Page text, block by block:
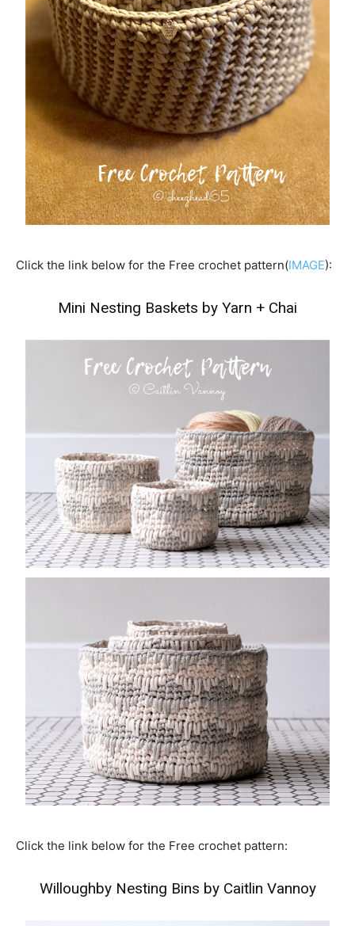
Click the link below for the Free crochet pattern(IMAGE):
Mini Nesting Baskets by Yarn + Chai
Click the link below for the Free crochet pattern:
Willoughby Nesting Bins by Caitlin Vannoy